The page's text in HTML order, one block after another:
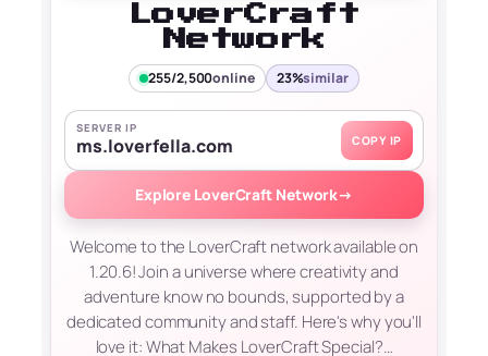
LoverCraft
Network
255/2,500online 23%similar
SERVER IP
ms.loverfella.com COPY IP
Explore LoverCraft Network→
Welcome to the LoverCraft network available on
1.20.6! Join a universe where creativity and
adventure know no bounds, supported by a
dedicated community and staff. Here's why you'll
love it: What Makes LoverCraft Special?…